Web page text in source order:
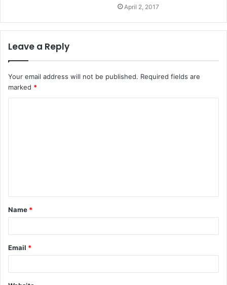
April 2, 2017
Leave a Reply
Your email address will not be published. Required fields are
marked *
Name *
Email *